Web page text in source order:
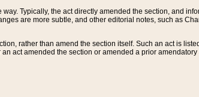
Typically, the act directly amended the section, and
are more subtle, and other editorial notes, such as
rather than amend the section itself. Such an act is
act amended the section or amended a prior amendatory